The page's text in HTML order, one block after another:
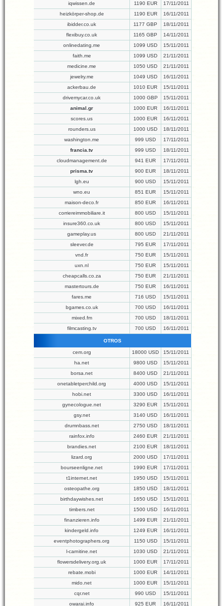
iqwissen.de
1190 EUR
17/11/2011
heizkörper-shop.de
1190 EUR
16/11/2011
ibidder.co.uk
1177 GBP
18/11/2011
flexibuy.co.uk
1165 GBP
14/11/2011
onlinedating.me
1099 USD
15/11/2011
faith.me
1099 USD
21/11/2011
medicine.me
1050 USD
21/11/2011
jewelry.me
1049 USD
16/11/2011
ackerbau.de
1010 EUR
15/11/2011
drivemycar.co.uk
1000 GBP
15/11/2011
animal.gr
1000 EUR
16/11/2011
scores.us
1000 EUR
16/11/2011
rounders.us
1000 USD
18/11/2011
washington.me
999 USD
17/11/2011
francia.tv
999 USD
18/11/2011
cloudmanagement.de
941 EUR
17/11/2011
prisma.tv
900 EUR
18/11/2011
lgh.eu
900 USD
15/11/2011
wno.eu
851 EUR
15/11/2011
maison-deco.fr
850 EUR
16/11/2011
corriereimmobiliare.it
800 USD
15/11/2011
insure360.co.uk
800 USD
15/11/2011
gameplay.us
800 USD
21/11/2011
sleever.de
795 EUR
17/11/2011
vnd.fr
750 EUR
15/11/2011
uxn.nl
750 EUR
15/11/2011
cheapcalls.co.za
750 EUR
21/11/2011
mastertours.de
750 EUR
16/11/2011
fares.me
716 USD
15/11/2011
bgames.co.uk
700 USD
16/11/2011
mixed.fm
700 USD
18/11/2011
filmcasting.tv
700 USD 16/11/2011
OTROS
cem.org 18000 USD
15/11/2011
ha.net
9800 USD
15/11/2011
borsa.net
8400 USD
21/11/2011
onetabletperchild.org
4000 USD
15/11/2011
hobi.net
3300 USD
16/11/2011
gynecologue.net
3290 EUR
15/11/2011
gsy.net
3140 USD
16/11/2011
drumnbass.net
2750 USD
18/11/2011
rainfox.info
2460 EUR
21/11/2011
brandies.net
2100 EUR
18/11/2011
lizard.org
2000 USD
17/11/2011
bourseenligne.net
1990 EUR
17/11/2011
t1internet.net
1950 USD
15/11/2011
osteopathe.org
1850 USD
18/11/2011
birthdaywishes.net
1650 USD
15/11/2011
timbers.net
1500 USD
16/11/2011
finanzieren.info
1499 EUR
21/11/2011
kindergeld.info
1249 EUR
16/11/2011
eventphotographers.org
1150 USD
15/11/2011
l-carnitine.net
1030 USD
21/11/2011
flowersdelivery.org.uk
1000 EUR
17/11/2011
rebate.mobi
1000 EUR
14/11/2011
mido.net
1000 EUR
15/11/2011
cqr.net
990 USD
15/11/2011
owarai.info
925 EUR 16/11/2011